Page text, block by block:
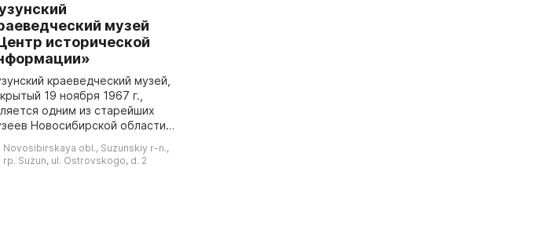
музей
исторической
краеведческий музей,
19 ноября 1967 г.,
одним из старейших
Новосибирской области.
звание «Народный
Novosibirskaya obl., Suzunskiy r-n.,
rp. Suzun, ul. Ostrovskogo, d. 2